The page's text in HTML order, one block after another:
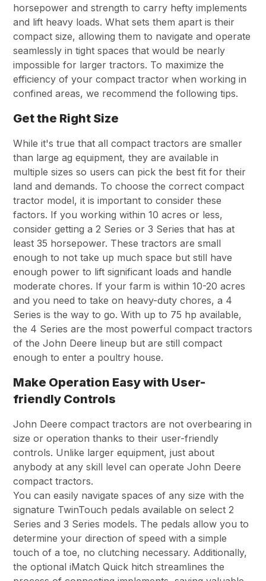
horsepower and strength to carry hefty implements
and lift heavy loads. What sets them apart is their
compact size, allowing them to navigate and operate
seamlessly in tight spaces that would be nearly
impossible for larger tractors. To maximize the
efficiency of your compact tractor when working in
confined areas, we recommend the following tips.
Get the Right Size
While it's true that all compact tractors are smaller
than large ag equipment, they are available in
multiple sizes so users can pick the best fit for their
land and demands. To choose the correct compact
tractor model, it is important to consider these
factors. If you working within 10 acres or less,
consider getting a 2 Series or 3 Series that has at
least 35 horsepower. These tractors are small
enough to not take up much space but still have
enough power to lift significant loads and handle
moderate chores. If your farm is within 10-20 acres
and you need to take on heavy-duty chores, a 4
Series is the way to go. With up to 75 hp available,
the 4 Series are the most powerful compact tractors
of the John Deere lineup but are still compact
enough to enter a poultry house.
Make Operation Easy with User-
friendly Controls
John Deere compact tractors are not overbearing in
size or operation thanks to their user-friendly
controls. Unlike larger equipment, just about
anybody at any skill level can operate John Deere
compact tractors.
You can easily navigate spaces of any size with the
signature TwinTouch pedals available on select 2
Series and 3 Series models. The pedals allow you to
determine your direction of speed with a simple
touch of a toe, no clutching necessary. Additionally,
the optional iMatch Quick hitch streamlines the